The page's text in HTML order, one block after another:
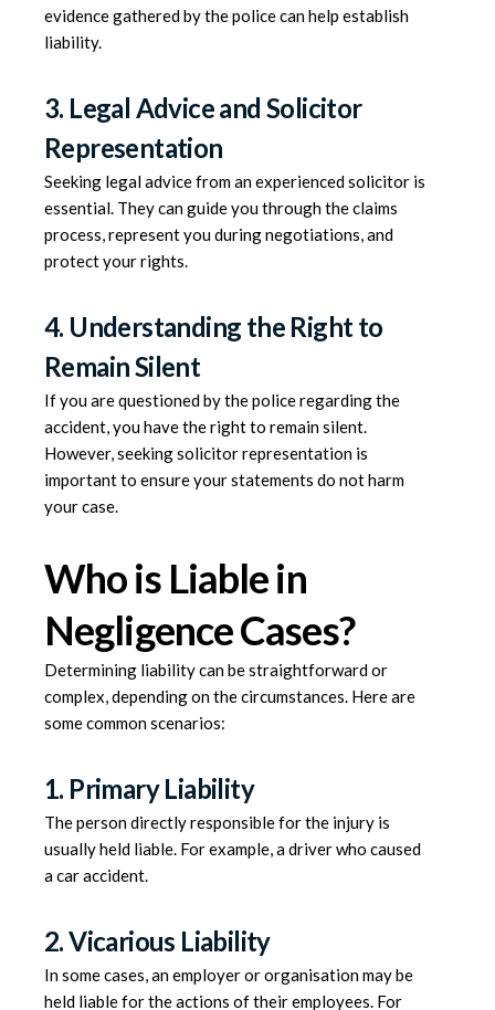
evidence gathered by the police can help establish
liability.
3. Legal Advice and Solicitor
Representation
Seeking legal advice from an experienced solicitor is
essential. They can guide you through the claims
process, represent you during negotiations, and
protect your rights.
4. Understanding the Right to
Remain Silent
If you are questioned by the police regarding the
accident, you have the right to remain silent.
However, seeking solicitor representation is
important to ensure your statements do not harm
your case.
Who is Liable in
Negligence Cases?
Determining liability can be straightforward or
complex, depending on the circumstances. Here are
some common scenarios:
1. Primary Liability
The person directly responsible for the injury is
usually held liable. For example, a driver who caused
a car accident.
2. Vicarious Liability
In some cases, an employer or organisation may be
held liable for the actions of their employees. For